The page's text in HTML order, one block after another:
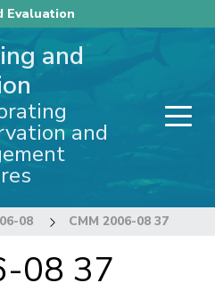
Evaluation
and
and
08 CMM 2006-08 37
08 37